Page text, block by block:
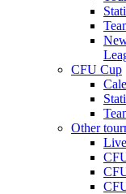
CFU Cup
Other
Live